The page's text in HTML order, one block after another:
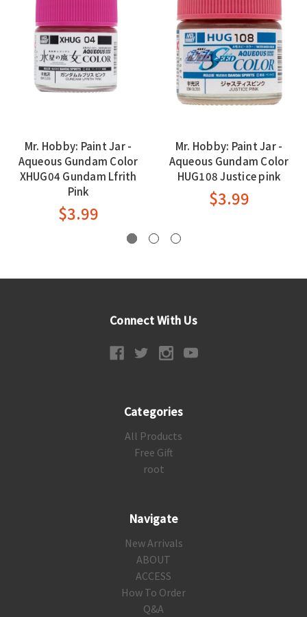
Mr. Hobby: Paint Jar -
Aqueous Gundam Color
XHUG04 Gundam Lfrith
Pink
$3.99
Mr. Hobby: Paint Jar -
Aqueous Gundam Color
HUG108 Justice pink
$3.99
Connect With Us
Categories
All Products
Free Gift
root
Navigate
New Arrivals
ABOUT
ACCESS
How To Order
Q&A